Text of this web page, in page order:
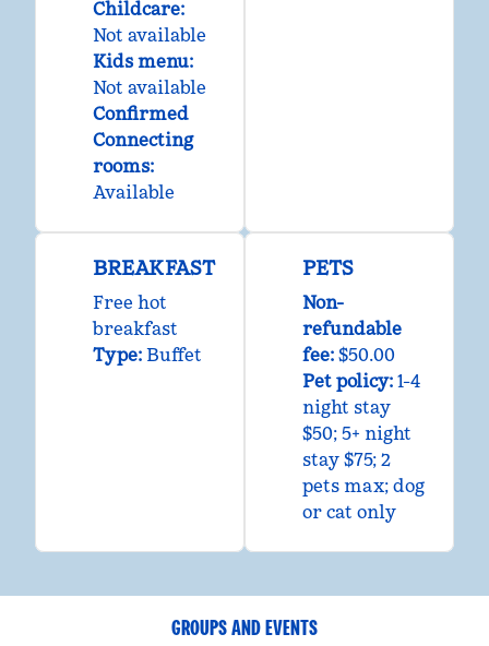
Childcare:
Not available
Kids menu:
Not available
Confirmed
Connecting
rooms:
Available
BREAKFAST
Free hot
breakfast
Type: Buffet
PETS
Non-
refundable
fee: $50.00
Pet policy: 1-4
night stay
$50; 5+ night
stay $75; 2
pets max; dog
or cat only
GROUPS AND EVENTS